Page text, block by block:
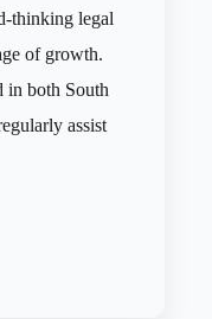
thinking legal
of growth.
in both South
assist